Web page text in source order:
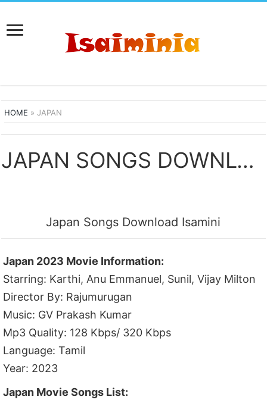
HOME »JAPAN
JAPAN SONGS DOWNLOAD
Japan Songs Download Isamini
Japan 2023 Movie Information:
Starring: Karthi, Anu Emmanuel, Sunil, Vijay Milton
Director By: Rajumurugan
Music: GV Prakash Kumar
Mp3 Quality: 128 Kbps/ 320 Kbps
Language: Tamil
Year: 2023
Japan Movie Songs List: